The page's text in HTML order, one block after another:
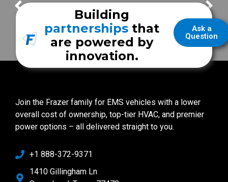
Mount Sinai Hospital City of Seabrook EMS
Ask a
Question
Building
partnerships that
are powered by
innovation.
Join the Frazer family for EMS vehicles with a lower
overall cost of ownership, top-tier HVAC, and premier
power options – all delivered straight to you.
+1 888-372-9371
1410 Gillingham Ln